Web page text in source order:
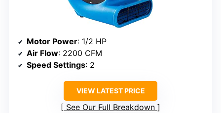
Motor Power: 1/2 HP
Air Flow: 2200 CFM
Speed Settings: 2
VIEW LATEST PRICE
See Our Full Breakdown